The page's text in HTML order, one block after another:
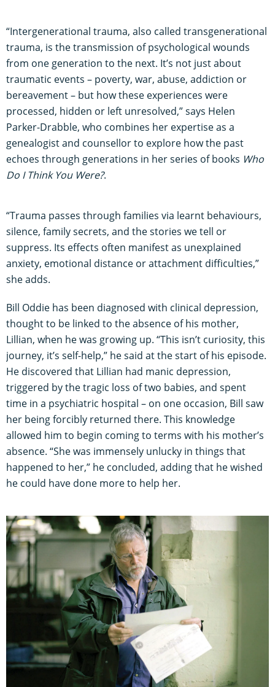
“Intergenerational trauma, also called transgenerational
trauma, is the transmission of psychological wounds
from one generation to the next. It’s not just about
traumatic events – poverty, war, abuse, addiction or
bereavement – but how these experiences were
processed, hidden or left unresolved,” says Helen
Parker-Drabble, who combines her expertise as a
genealogist and counsellor to explore how the past
echoes through generations in her series of books Who
Do I Think You Were?.
“Trauma passes through families via learnt behaviours,
silence, family secrets, and the stories we tell or
suppress. Its effects often manifest as unexplained
anxiety, emotional distance or attachment difficulties,”
she adds.
Bill Oddie has been diagnosed with clinical depression,
thought to be linked to the absence of his mother,
Lillian, when he was growing up. “This isn’t curiosity, this
journey, it’s self-help,” he said at the start of his episode.
He discovered that Lillian had manic depression,
triggered by the tragic loss of two babies, and spent
time in a psychiatric hospital – on one occasion, Bill saw
her being forcibly returned there. This knowledge
allowed him to begin coming to terms with his mother’s
absence. “She was immensely unlucky in things that
happened to her,” he concluded, adding that he wished
he could have done more to help her.